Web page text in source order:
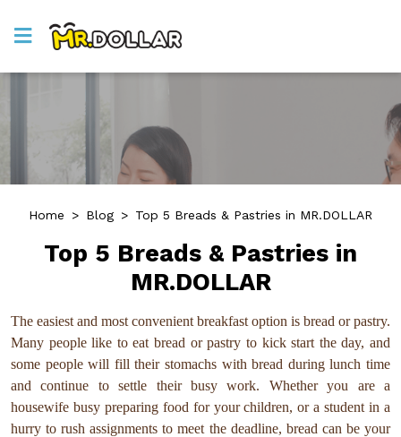
Home > Blog > Top 5 Breads & Pastries in MR.DOLLAR
Top 5 Breads & Pastries in
MR.DOLLAR
The easiest and most convenient breakfast option is bread or pastry.
Many people like to eat bread or pastry to kick start the day, and
some people will fill their stomachs with bread during lunch time
and continue to settle their busy work. Whether you are a
housewife busy preparing food for your children, or a student in a
hurry to rush assignments to meet the deadline, bread can be your